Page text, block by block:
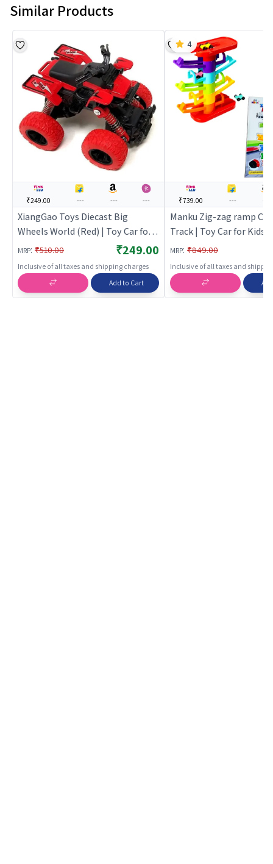
Similar Products
₹249.00 --- --- ---
XiangGao Toys Diecast Big
Wheels World (Red) | Toy Car for
Kids | Pull Back Diecast Race Car
Toy | Toy Cars
MRP: ₹510.00 ₹249.00
Inclusive of all taxes and shipping charges
Add to Cart
₹739.00 --- ---
Manku Zig-zag ramp
Track | Toy Car for Kids
Diecast Race Car Toy |
MRP: ₹849.00
Inclusive of all taxes and
4